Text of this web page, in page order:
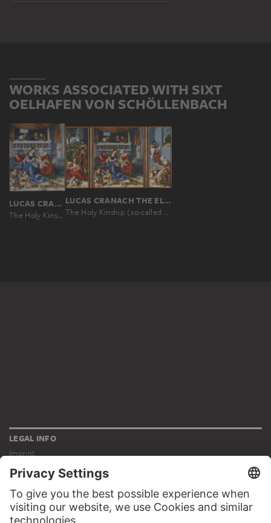
WORKS ASSOCIATED WITH SIXT
OELHAFEN VON SCHÖLLENBACH
LUCAS CRANACH THE ELDER
The Holy Kinship
LUCAS CRANACH THE ELDER
The Holy Kinship (so-called "Torgau Altarpiece")
LEGAL INFO
Imprint
Privacy
Copyright © 2026 Städel Museum
All rights reserved.